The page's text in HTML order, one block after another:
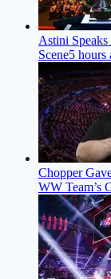
Astini
Scene5 hours
Chopper
WW Team’s